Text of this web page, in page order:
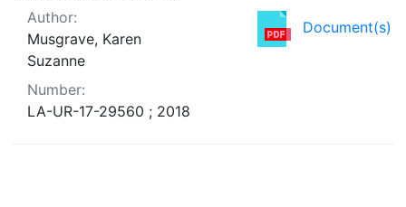
Document(s)
Author:
Musgrave, Karen
Suzanne
Number:
LA-UR-17-29560 ; 2018